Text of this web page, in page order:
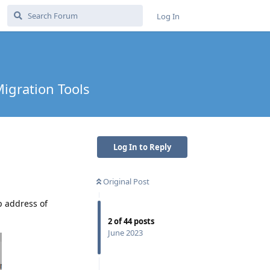
Log In
Tools
Log In to Reply
Original Post
2of44posts
June 2023
address of